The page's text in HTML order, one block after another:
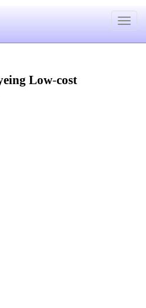
Toggle
Low-cost